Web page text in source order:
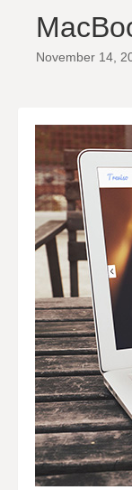
November 14,